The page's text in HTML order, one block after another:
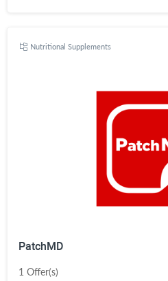
Nutritional Supplements
PatchMD
1 Offer(s)